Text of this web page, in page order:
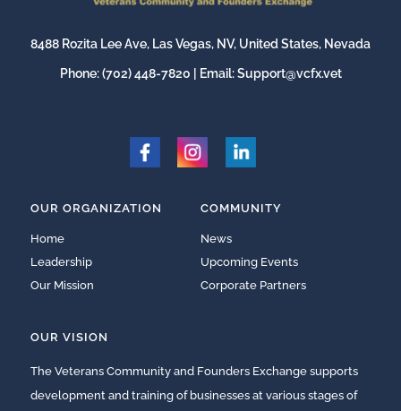
8488 Rozita Lee Ave, Las Vegas, NV, United States, Nevada
Phone:(702) 448-7820 | Email:Support@vcfx.vet
OUR ORGANIZATION
Home
Leadership
Our Mission
COMMUNITY
News
Upcoming Events
Corporate Partners
OUR VISION
The Veterans Community and Founders Exchange supports
development and training of businesses at various stages of